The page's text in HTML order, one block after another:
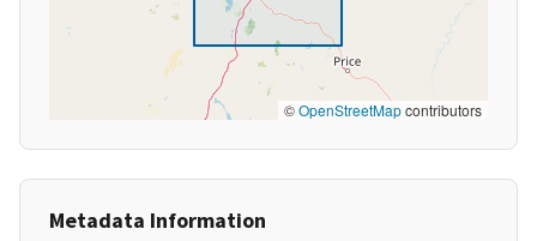
©OpenStreetMapcontributors
Metadata Information